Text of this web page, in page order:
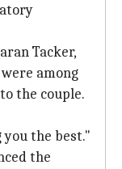
Tacker,
among
the couple.
you the best."
the